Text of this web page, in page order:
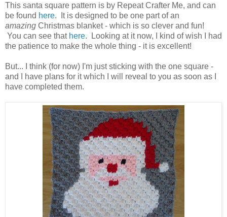
This santa square pattern is by Repeat Crafter Me, and can
be found here. It is designed to be one part of an
amazing Christmas blanket - which is so clever and fun!
You can see that here. Looking at it now, I kind of wish I had
the patience to make the whole thing - it is excellent!
But... I think (for now) I'm just sticking with the one square -
and I have plans for it which I will reveal to you as soon as I
have completed them.